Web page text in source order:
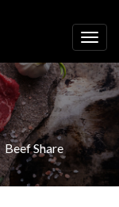
Beef Share